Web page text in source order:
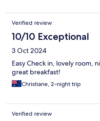
Verified review
10/10 Exceptional
3 Oct 2024
Easy Check in, lovely room,
great breakfast!
Christiane, 2-night trip
Verified review